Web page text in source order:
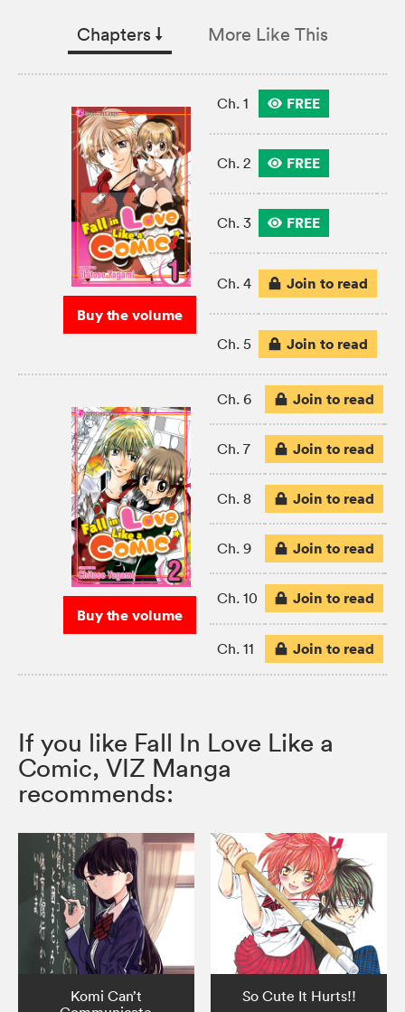
Chapters ↓︎ More Like This
Buy the volume
Ch. 1 FREE
Ch. 2 FREE
Ch. 3 FREE
Ch. 4 Join to read
Ch. 5 Join to read
Buy the volume
Ch. 6 Join to read
Ch. 7 Join to read
Ch. 8 Join to read
Ch. 9 Join to read
Ch. 10 Join to read
Ch. 11 Join to read
If you like Fall In Love Like a
Comic, VIZ Manga
recommends:
Komi Can’t
So Cute It Hurts!!